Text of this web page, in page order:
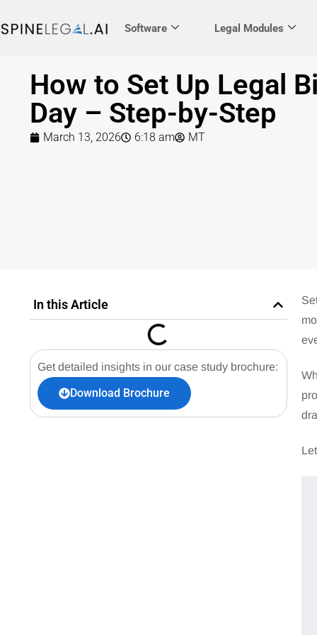
Software Legal Modules
How to Set Up Legal
Day – Step-by-Step
March 13, 2026 6:18 am MT
In this Article
Get detailed insights in our case study brochure:
Download Brochure